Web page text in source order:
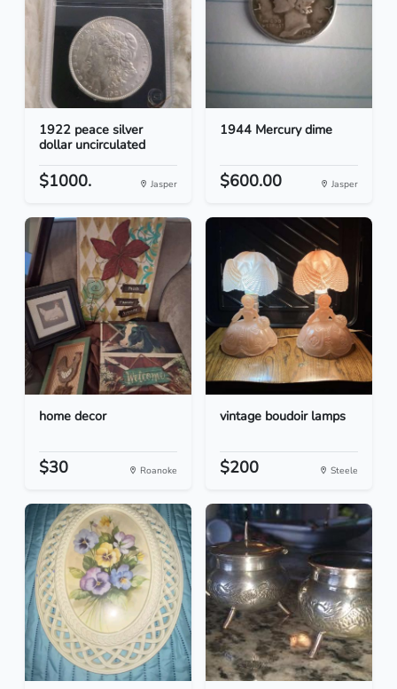
1922 peace silver
dollar uncirculated
$1000. Jasper
1944 Mercury dime
$600.00 Jasper
home decor
$30 Roanoke
vintage boudoir lamps
$200 Steele